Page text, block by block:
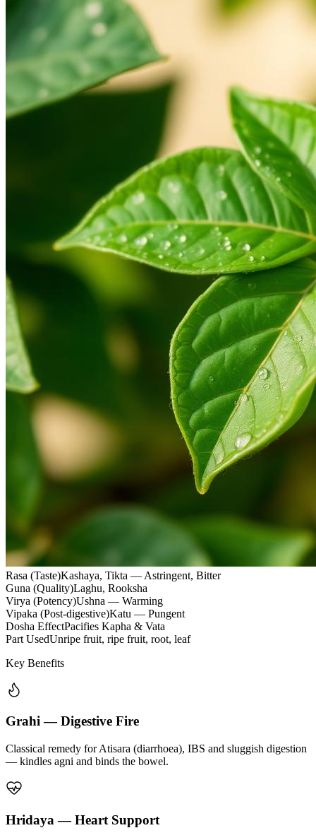
Rasa (Taste)Kashaya, Tikta — Astringent, Bitter
Guna (Quality)Laghu, Rooksha
Virya (Potency)Ushna — Warming
Vipaka (Post-digestive)Katu — Pungent
Dosha EffectPacifies Kapha & Vata
Part UsedUnripe fruit, ripe fruit, root, leaf
Key Benefits
Grahi — Digestive Fire
Classical remedy for Atisara (diarrhoea), IBS and sluggish digestion
— kindles agni and binds the bowel.
Hridaya — Heart Support